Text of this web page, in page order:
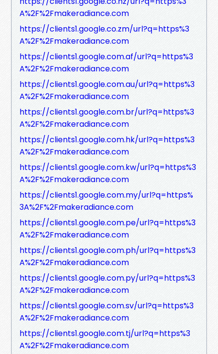
A%2F%2Fmakeradiance.com
https://clients1.google.co.zm/url?q=https%3
A%2F%2Fmakeradiance.com
https://clients1.google.com.af/url?q=https%3
A%2F%2Fmakeradiance.com
https://clients1.google.com.au/url?q=https%3
A%2F%2Fmakeradiance.com
https://clients1.google.com.br/url?q=https%3
A%2F%2Fmakeradiance.com
https://clients1.google.com.hk/url?q=https%3
A%2F%2Fmakeradiance.com
https://clients1.google.com.kw/url?q=https%3
A%2F%2Fmakeradiance.com
https://clients1.google.com.my/url?q=https%
3A%2F%2Fmakeradiance.com
https://clients1.google.com.pe/url?q=https%3
A%2F%2Fmakeradiance.com
https://clients1.google.com.ph/url?q=https%3
A%2F%2Fmakeradiance.com
https://clients1.google.com.py/url?q=https%3
A%2F%2Fmakeradiance.com
https://clients1.google.com.sv/url?q=https%3
A%2F%2Fmakeradiance.com
https://clients1.google.com.tj/url?q=https%3
A%2F%2Fmakeradiance.com